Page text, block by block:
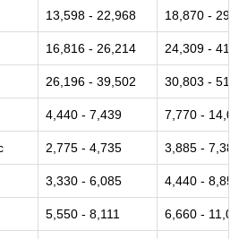
13,598 - 22,968 18,870 -
16,816 - 26,214 24,309 -
26,196 - 39,502 30,803 -
4,440 - 7,439 7,770 -
2,775 - 4,735 3,885 -
3,330 - 6,085 4,440 -
5,550 - 8,111 6,660 -